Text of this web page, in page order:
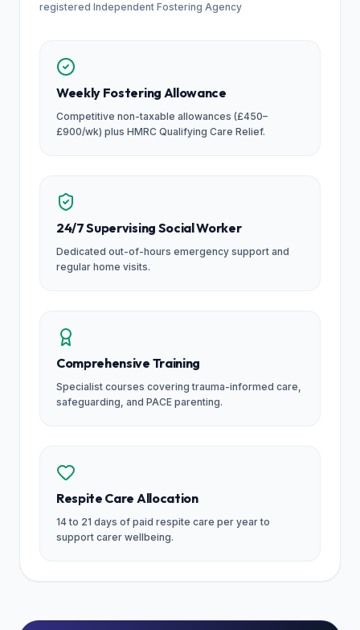
registered Independent Fostering Agency
Weekly Fostering Allowance
Competitive non-taxable allowances (£450–
£900/wk) plus HMRC Qualifying Care Relief.
24/7 Supervising Social Worker
Dedicated out-of-hours emergency support and
regular home visits.
Comprehensive Training
Specialist courses covering trauma-informed care,
safeguarding, and PACE parenting.
Respite Care Allocation
14 to 21 days of paid respite care per year to
support carer wellbeing.